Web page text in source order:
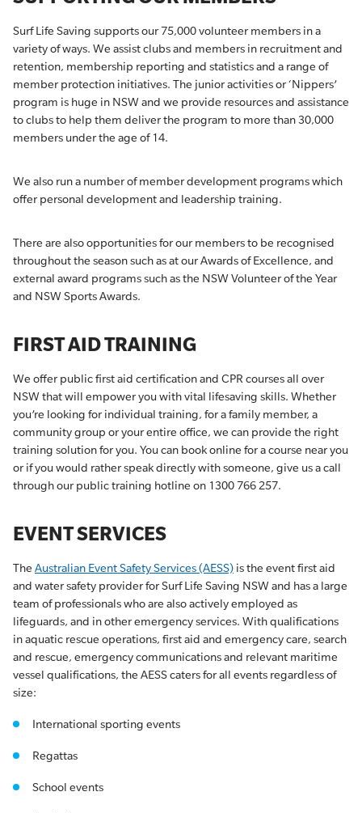
Surf Life Saving supports our 75,000 volunteer members in a
variety of ways. We assist clubs and members in recruitment and
retention, membership reporting and statistics and a range of
member protection initiatives. The junior activities or ‘Nippers’
program is huge in NSW and we provide resources and assistance
to clubs to help them deliver the program to more than 30,000
members under the age of 14.
We also run a number of member development programs which
offer personal development and leadership training.
There are also opportunities for our members to be recognised
throughout the season such as at our Awards of Excellence, and
external award programs such as the NSW Volunteer of the Year
and NSW Sports Awards.
FIRST AID TRAINING
We offer public first aid certification and CPR courses all over
NSW that will empower you with vital lifesaving skills. Whether
you’re looking for individual training, for a family member, a
community group or your entire office, we can provide the right
training solution for you. You can book online for a course near you
or if you would rather speak directly with someone, give us a call
through our public training hotline on 1300 766 257.
EVENT SERVICES
The Australian Event Safety Services (AESS) is the event first aid
and water safety provider for Surf Life Saving NSW and has a large
team of professionals who are also actively employed as
lifeguards, and in other emergency services. With qualifications
in aquatic rescue operations, first aid and emergency care, search
and rescue, emergency communications and relevant maritime
vessel qualifications, the AESS caters for all events regardless of
size:
International sporting events
Regattas
School events